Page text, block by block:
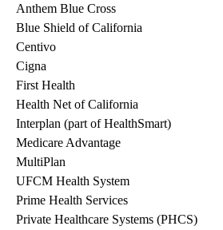
Anthem Blue Cross
Blue Shield of California
Centivo
Cigna
First Health
Health Net of California
Interplan (part of HealthSmart)
Medicare Advantage
MultiPlan
UFCM Health System
Prime Health Services
Private Healthcare Systems (PHCS)